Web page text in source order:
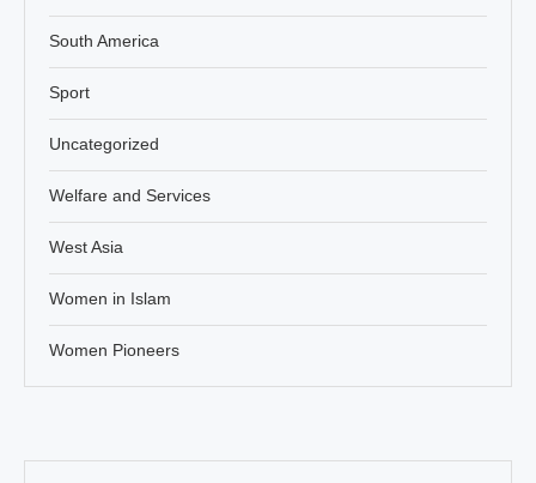
South America
Sport
Uncategorized
Welfare and Services
West Asia
Women in Islam
Women Pioneers